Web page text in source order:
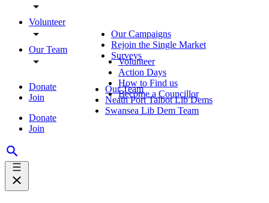
Volunteer
Our Team
Donate
Join
Donate
Join
Our Campaigns
Rejoin the Single Market
Surveys
Volunteer
Action Days
How to Find us
Become a Councillor
Our Team
Neath Port Talbot Lib Dems
Swansea Lib Dem Team